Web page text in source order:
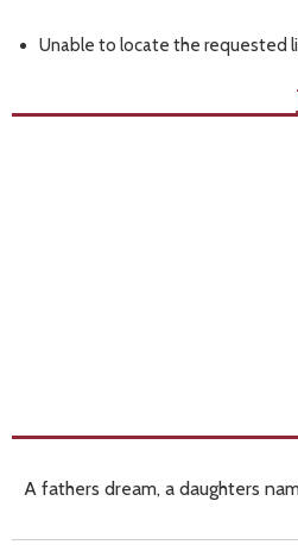
Unable to locate the requested
A fathers dream, a daughters